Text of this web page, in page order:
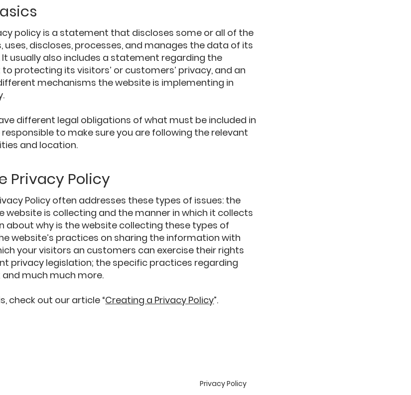
policy is a statement that discloses some or all of the
uses, discloses, processes, and manages the data of its
usually also includes a statement regarding the
protecting its visitors’ or customers’ privacy, and an
mechanisms the website is implementing in
different legal obligations of what must be included in
responsible to make sure you are following the relevant
and location.
Privacy Policy
Policy often addresses these types of issues: the
is collecting and the manner in which it collects
about why is the website collecting these types of
website’s practices on sharing the information with
your visitors an customers can exercise their rights
privacy legislation; the specific practices regarding
much much more.
check out our article “Creating a Privacy Policy”.
Privacy Policy